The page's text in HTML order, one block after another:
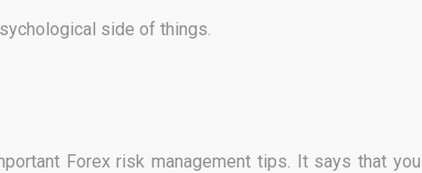
side of things.
Forex risk management tips. It says that you